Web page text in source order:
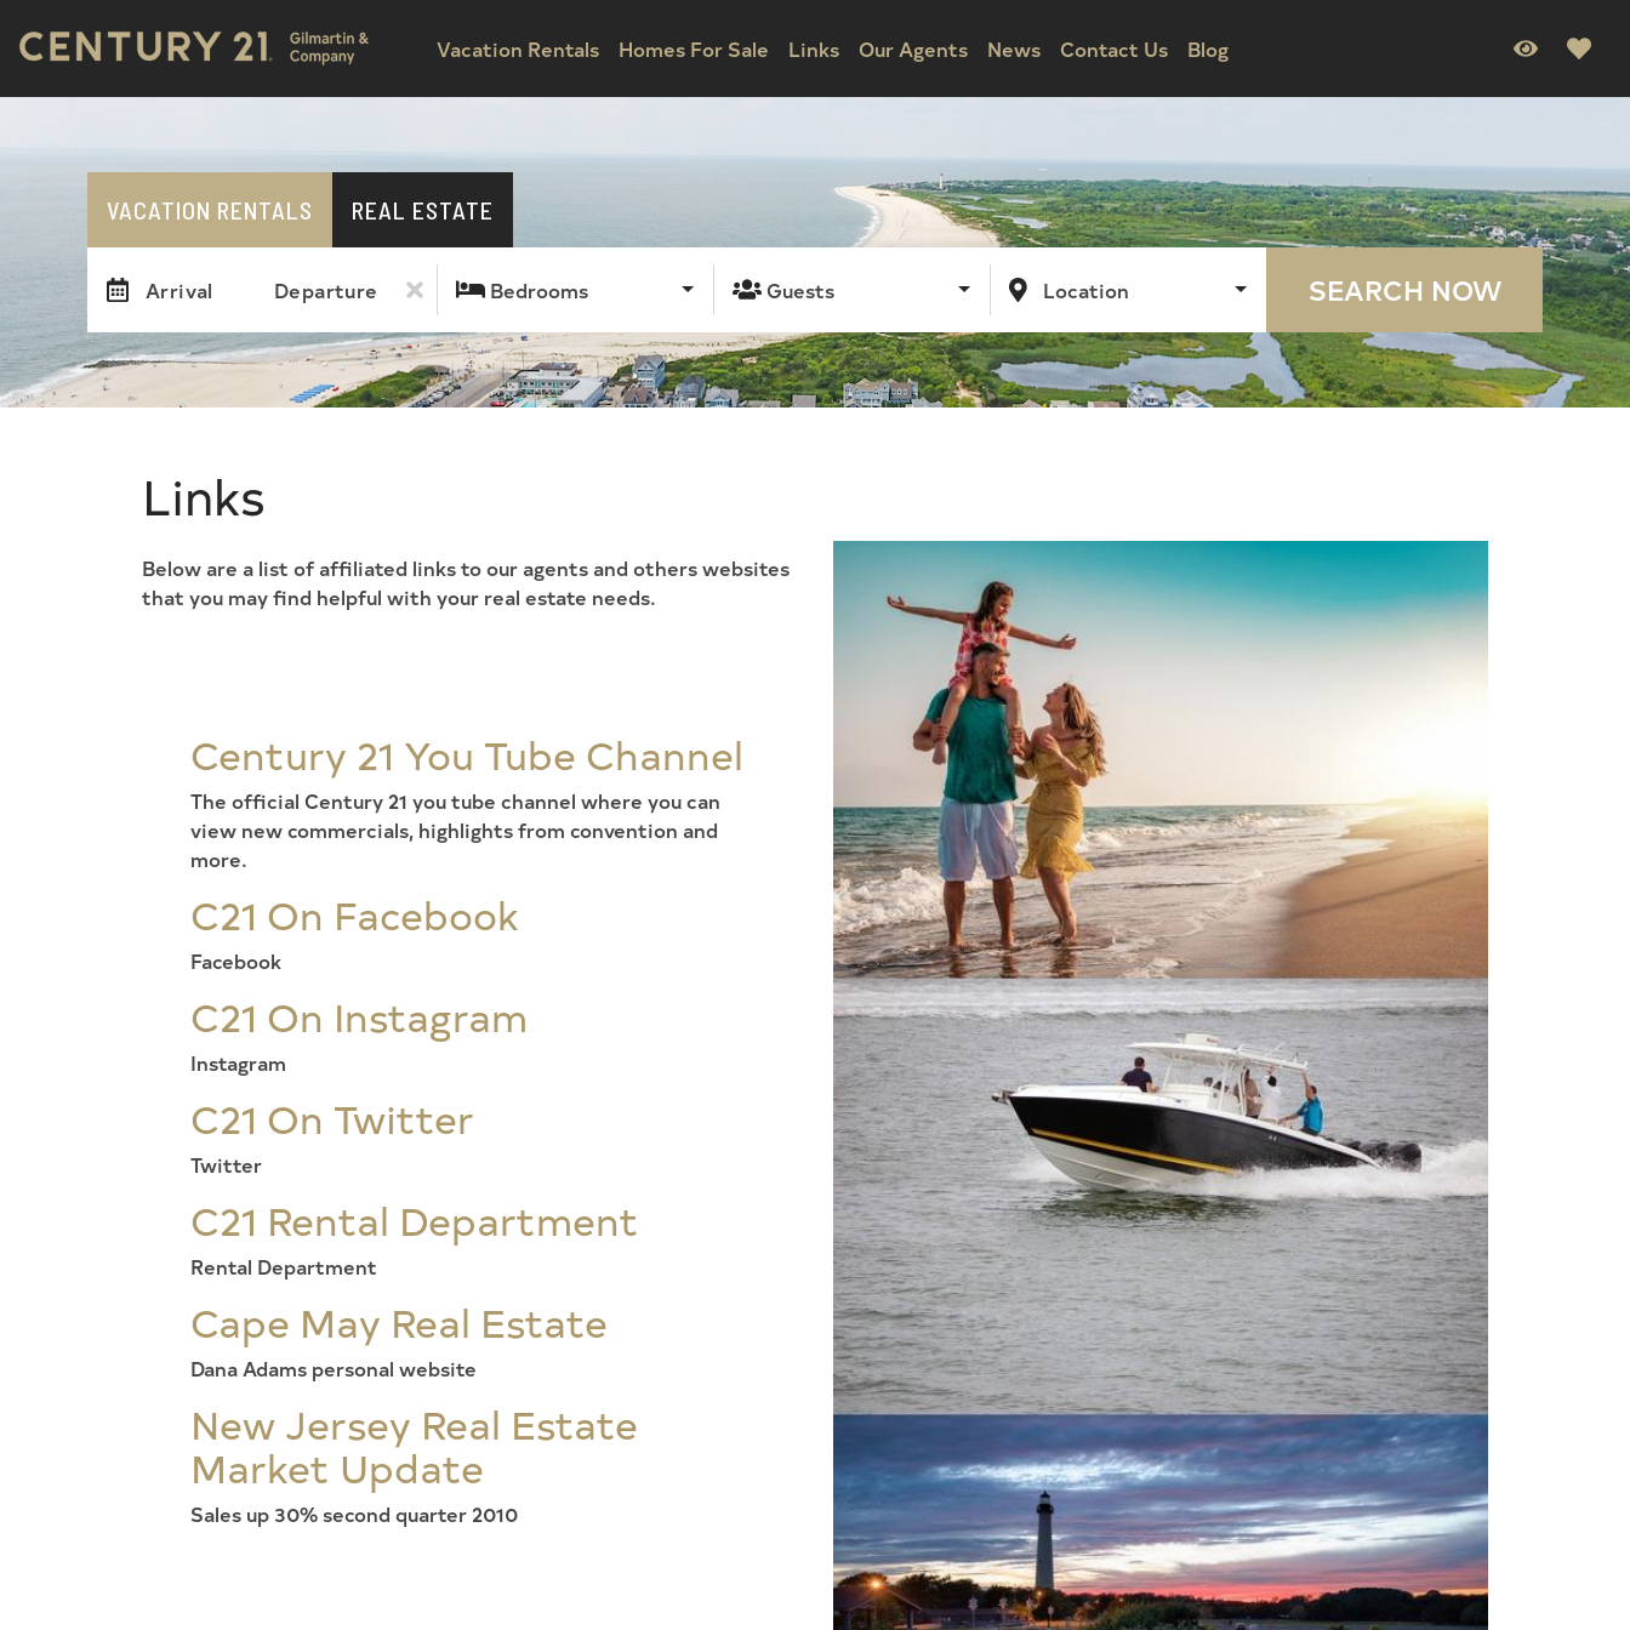
Vacation Rentals Homes For Sale Links Our Agents News Contact Us Blog
VACATION RENTALS REAL ESTATE
Arrival Departure Bedrooms Guests Location SEARCH NOW
Links
Below are a list of affiliated links to our agents and others websites
that you may find helpful with your real estate needs.
Century 21 You Tube Channel
The official Century 21 you tube channel where you can
view new commercials, highlights from convention and
more.
C21 On Facebook
Facebook
C21 On Instagram
Instagram
C21 On Twitter
Twitter
C21 Rental Department
Rental Department
Cape May Real Estate
Dana Adams personal website
New Jersey Real Estate
Market Update
Sales up 30% second quarter 2010